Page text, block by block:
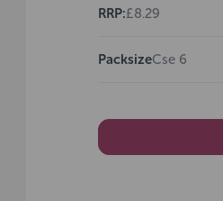
RRP:£8.29
PacksizeCse 6